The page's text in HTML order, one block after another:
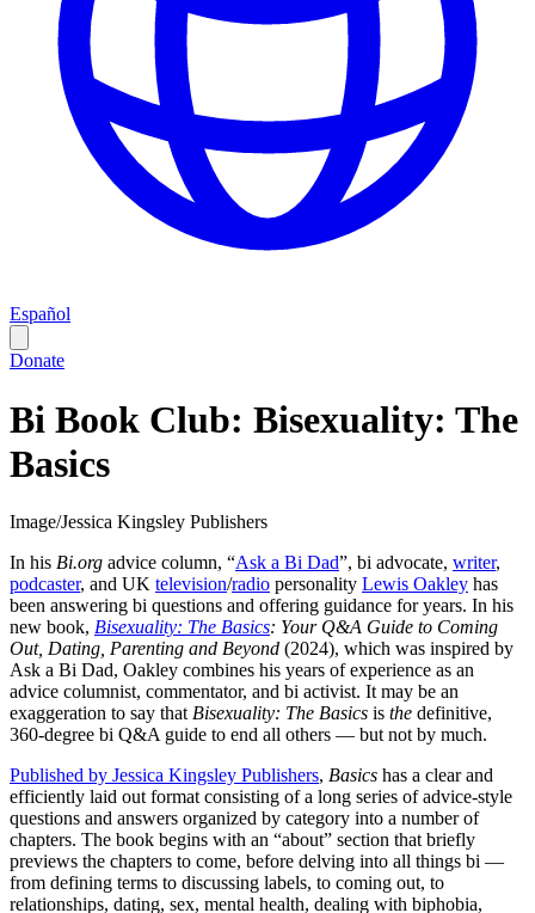
Español
Donate
Bi Book Club: Bisexuality: The
Basics
Image/Jessica Kingsley Publishers
In his Bi.org advice column, “Ask a Bi Dad”, bi advocate, writer,
podcaster, and UK television/radio personality Lewis Oakley has
been answering bi questions and offering guidance for years. In his
new book, Bisexuality: The Basics: Your Q&A Guide to Coming
Out, Dating, Parenting and Beyond (2024), which was inspired by
Ask a Bi Dad, Oakley combines his years of experience as an
advice columnist, commentator, and bi activist. It may be an
exaggeration to say that Bisexuality: The Basics is the definitive,
360-degree bi Q&A guide to end all others — but not by much.
Published by Jessica Kingsley Publishers, Basics has a clear and
efficiently laid out format consisting of a long series of advice-style
questions and answers organized by category into a number of
chapters. The book begins with an “about” section that briefly
previews the chapters to come, before delving into all things bi —
from defining terms to discussing labels, to coming out, to
relationships, dating, sex, mental health, dealing with biphobia,